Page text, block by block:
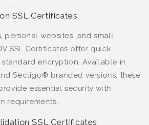
SSL Certificates
personal websites, and small
SSL Certificates offer quick
encryption. Available in
Sectigo® branded versions, these
essential security with
requirements.
SSL Certificates